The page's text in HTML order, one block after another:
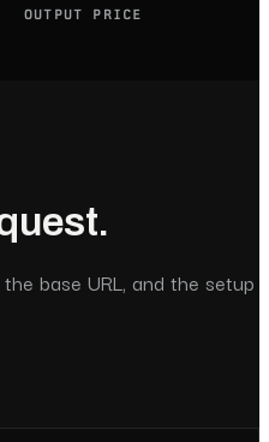
OUTPUT PRICE
base URL, and the setup